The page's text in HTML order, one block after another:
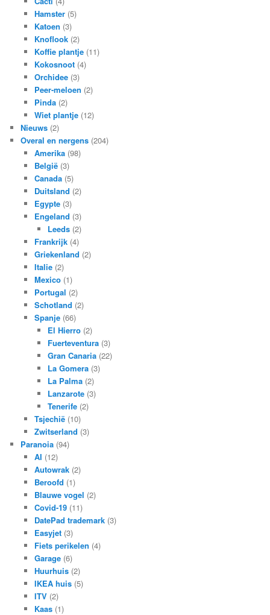
Hamster(5)
Katoen (3)
Knoflook(2)
Koffie plantje(11)
Kokosnoot(4)
Orchidee(3)
Peer-meloen (2)
Pinda(2)
Wiet plantje(12)
Nieuws (2)
Overal en nergens (204)
Amerika(98)
België(3)
Canada(5)
Duitsland (2)
Egypte(3)
Engeland (3)
Leeds (2)
Frankrijk(4)
Griekenland (2)
Italie(2)
Mexico(1)
Portugal (2)
Schotland (2)
Spanje(66)
El Hierro (2)
Fuerteventura (3)
Gran Canaria (22)
La Gomera (3)
La Palma (2)
Lanzarote (3)
Tenerife (2)
Tsjechië(10)
Zwitserland (3)
Paranoia (94)
AI (12)
Autowrak(2)
Beroofd (1)
Blauwe vogel (2)
Covid-19(11)
DatePad trademark(3)
Easyjet(3)
Fiets perikelen (4)
Garage(6)
Huurhuis(2)
IKEA huis(5)
ITV(2)
Kaas(1)